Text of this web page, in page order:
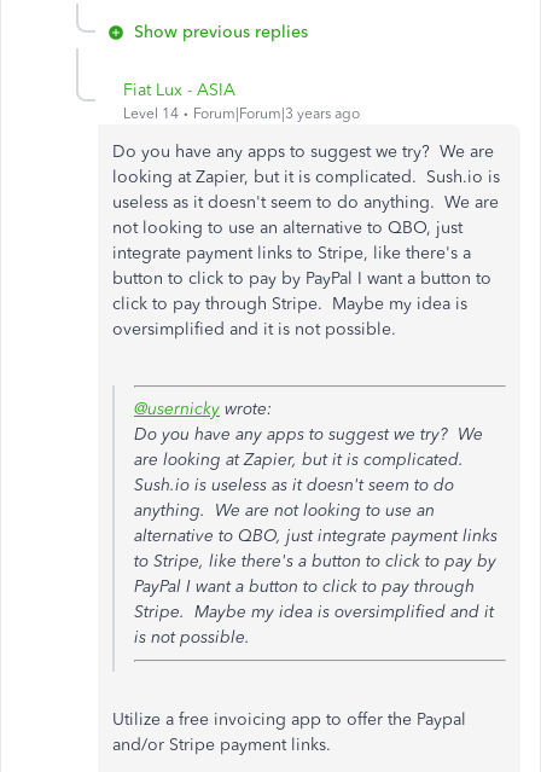
Show previous replies
Fiat Lux - ASIA
Level 14 Forum|Forum|3 years ago
Do you have any apps to suggest we try? We are
looking at Zapier, but it is complicated. Sush.io is
useless as it doesn't seem to do anything. We are
not looking to use an alternative to QBO, just
integrate payment links to Stripe, like there's a
button to click to pay by PayPal I want a button to
click to pay through Stripe. Maybe my idea is
oversimplified and it is not possible.
@usernicky wrote:
Do you have any apps to suggest we try? We
are looking at Zapier, but it is complicated.
Sush.io is useless as it doesn't seem to do
anything. We are not looking to use an
alternative to QBO, just integrate payment links
to Stripe, like there's a button to click to pay by
PayPal I want a button to click to pay through
Stripe. Maybe my idea is oversimplified and it
is not possible.
Utilize a free invoicing app to offer the Paypal
and/or Stripe payment links.